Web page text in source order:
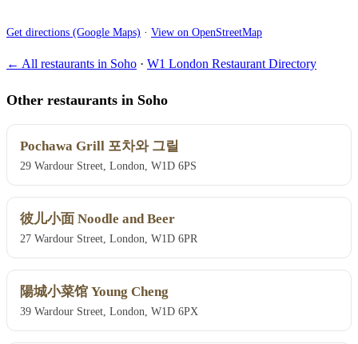
Get directions (Google Maps) · View on OpenStreetMap
← All restaurants in Soho · W1 London Restaurant Directory
Other restaurants in Soho
Pochawa Grill 포차와 그릴
29 Wardour Street, London, W1D 6PS
彼儿小面 Noodle and Beer
27 Wardour Street, London, W1D 6PR
陽城小菜馆 Young Cheng
39 Wardour Street, London, W1D 6PX